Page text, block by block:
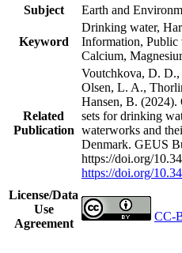
Subject
Earth and
Keyword
Drinking water,
Information, Public
Calcium,
Related
Publication
Voutchkova, D. D.,
Olsen, L. A.,
Hansen, B. (2024).
sets for drinking
waterworks and
Denmark. GEUS
https://doi.org/
https://doi.org/
License/Data
Use
Agreement
CC-